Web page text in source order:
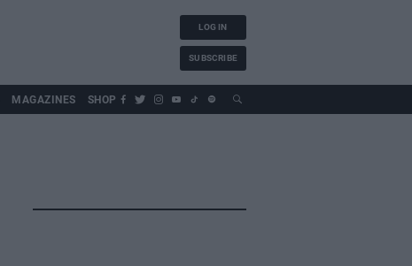
LOG IN
SUBSCRIBE
MAGAZINES SHOP